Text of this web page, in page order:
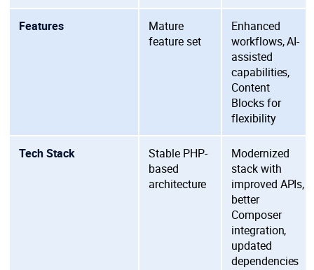
Features
Mature
feature set
Enhanced
workflows, AI-
assisted
capabilities,
Content
Blocks for
flexibility
Tech Stack
Stable PHP-
based
architecture
Modernized
stack with
improved APIs,
better
Composer
integration,
updated
dependencies